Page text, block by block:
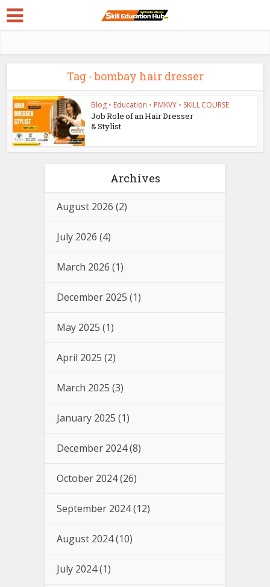
Tag - bombay hair dresser
Blog • Education • PMKVY • SKILL COURSE
Job Role of an Hair Dresser
& Stylist
Archives
August 2026 (2)
July 2026 (4)
March 2026 (1)
December 2025 (1)
May 2025 (1)
April 2025 (2)
March 2025 (3)
January 2025 (1)
December 2024(8)
October 2024(26)
September 2024(12)
August 2024(10)
July 2024(1)